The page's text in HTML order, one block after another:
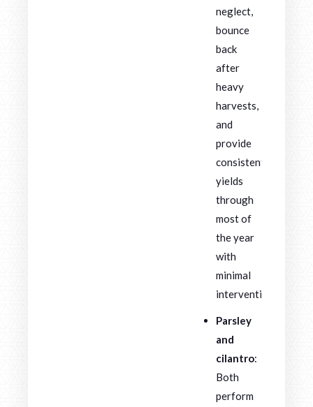
neglect,
bounce
back
after
heavy
harvests,
and
provide
consistent
yields
through
most of
the year
with
minimal
intervention.
Parsley
and
cilantro:
Both
perform